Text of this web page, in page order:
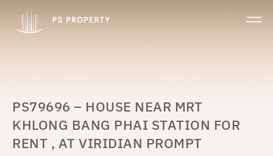
PS79696 – HOUSE NEAR MRT
KHLONG BANG PHAI STATION FOR
RENT , AT VIRIDIAN PROMPT